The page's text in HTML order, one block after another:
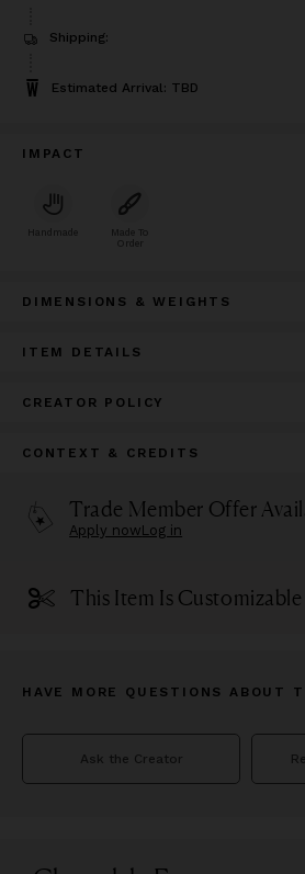
Shipping:
Estimated Arrival: TBD
IMPACT
Handmade
Made To
Order
DIMENSIONS & WEIGHTS
ITEM DETAILS
CREATOR POLICY
CONTEXT & CREDITS
Trade Member Offer
Apply nowLog in
This Item Is Customizable
HAVE MORE QUESTIONS ABOUT
Ask the Creator